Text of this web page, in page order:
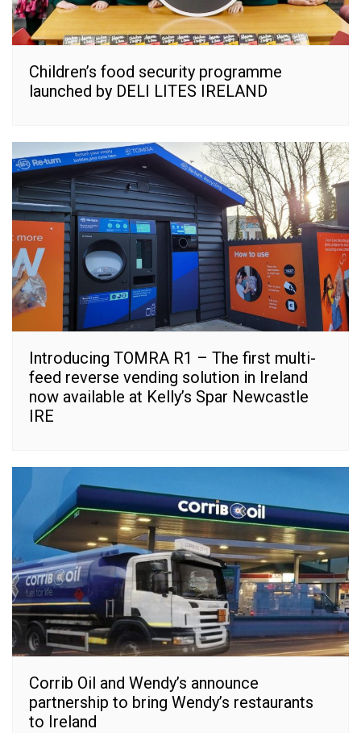
Children’s food security programme
launched by DELI LITES IRELAND
Introducing TOMRA R1 – The first multi-
feed reverse vending solution in Ireland
now available at Kelly’s Spar Newcastle
IRE
Corrib Oil and Wendy’s announce
partnership to bring Wendy’s restaurants
to Ireland